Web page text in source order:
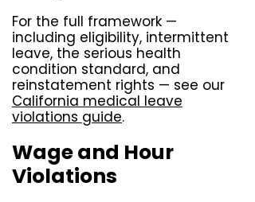
For the full framework —
including eligibility, intermittent
leave, the serious health
condition standard, and
reinstatement rights — see our
California medical leave
violations guide.
Wage and Hour
Violations